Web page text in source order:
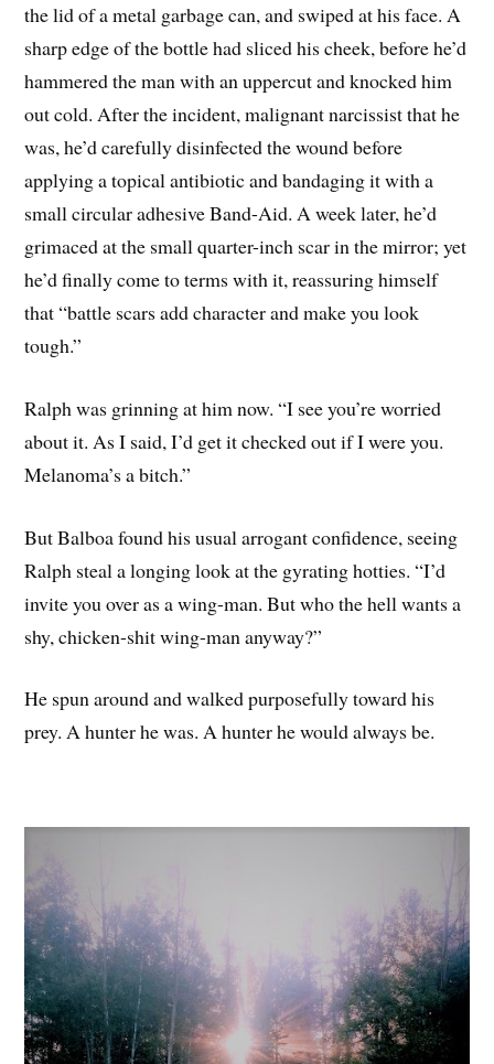
the lid of a metal garbage can, and swiped at his face. A
sharp edge of the bottle had sliced his cheek, before he’d
hammered the man with an uppercut and knocked him
out cold. After the incident, malignant narcissist that he
was, he’d carefully disinfected the wound before
applying a topical antibiotic and bandaging it with a
small circular adhesive Band-Aid. A week later, he’d
grimaced at the small quarter-inch scar in the mirror; yet
he’d finally come to terms with it, reassuring himself
that “battle scars add character and make you look
tough.”
Ralph was grinning at him now. “I see you’re worried
about it. As I said, I’d get it checked out if I were you.
Melanoma’s a bitch.”
But Balboa found his usual arrogant confidence, seeing
Ralph steal a longing look at the gyrating hotties. “I’d
invite you over as a wing-man. But who the hell wants a
shy, chicken-shit wing-man anyway?”
He spun around and walked purposefully toward his
prey. A hunter he was. A hunter he would always be.